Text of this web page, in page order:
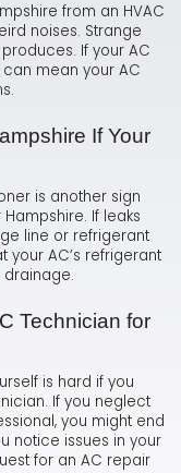
from an HVAC
noises. Strange
If your AC
mean your AC
If Your
is another sign
If leaks
line or refrigerant
your AC’s refrigerant
Technician for
is hard if you
If you neglect
you might end
notice issues in your
for an AC repair